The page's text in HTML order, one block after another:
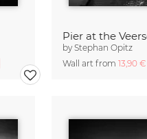
Pier at the
byStephan Opitz
Wall art from 13,90 €